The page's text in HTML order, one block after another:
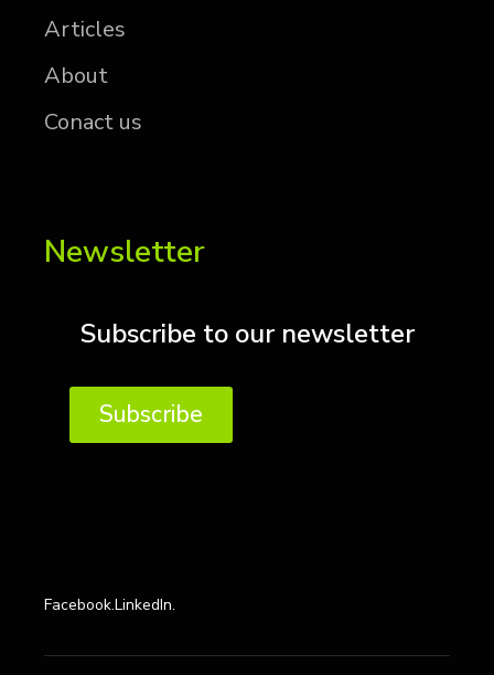
Articles
About
Conact us
Newsletter
Subscribe to our newsletter
Subscribe
Facebook.LinkedIn.